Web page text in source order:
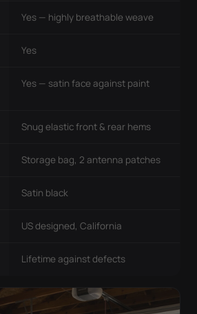
Yes — highly breathable weave
Yes
Yes — satin face against paint
Snug elastic front & rear hems
Storage bag, 2 antenna patches
Satin black
US designed, California
Lifetime against defects